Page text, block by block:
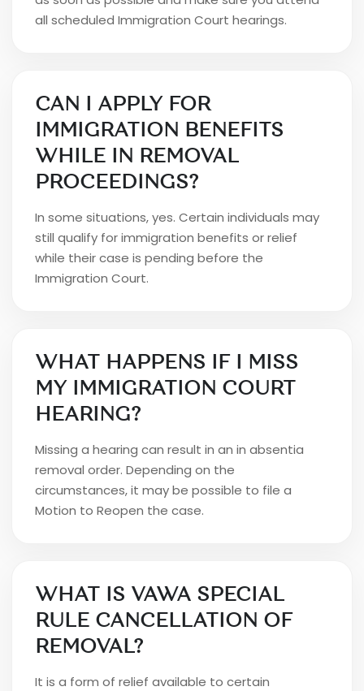
all scheduled Immigration Court hearings.
CAN I APPLY FOR
IMMIGRATION BENEFITS
WHILE IN REMOVAL
PROCEEDINGS?
In some situations, yes. Certain individuals may
still qualify for immigration benefits or relief
while their case is pending before the
Immigration Court.
WHAT HAPPENS IF I MISS
MY IMMIGRATION COURT
HEARING?
Missing a hearing can result in an in absentia
removal order. Depending on the
circumstances, it may be possible to file a
Motion to Reopen the case.
WHAT IS VAWA SPECIAL
RULE CANCELLATION OF
REMOVAL?
It is a form of relief available to certain